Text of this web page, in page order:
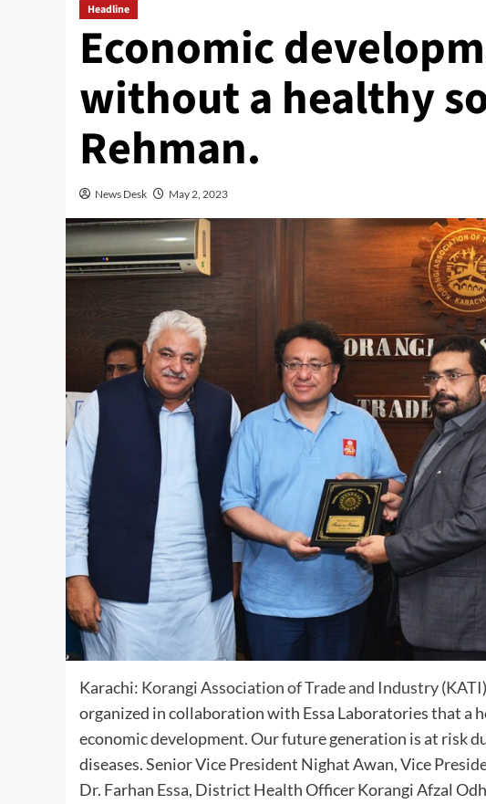
Headline
Economic
without a healthy
Rehman.
News Desk May 2, 2023
Karachi: Korangi Association of Trade and Industry(KATI
organized in collaboration with Essa Laboratories that a
economic development. Our future generation is at risk
diseases. Senior Vice President Nighat Awan, Vice
Dr. Farhan Essa, District Health Officer Korangi Afzal